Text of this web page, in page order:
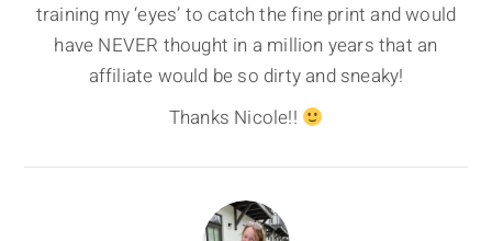
training my ‘eyes’ to catch the fine print and would
have NEVER thought in a million years that an
affiliate would be so dirty and sneaky!
Thanks Nicole!!